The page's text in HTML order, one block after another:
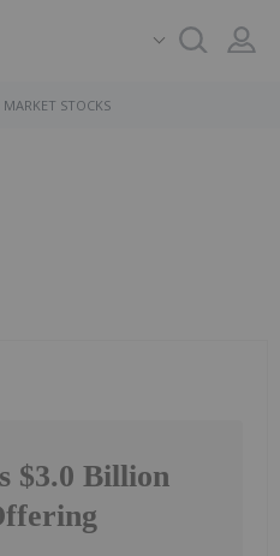
MARKET STOCKS
$3.0 Billion